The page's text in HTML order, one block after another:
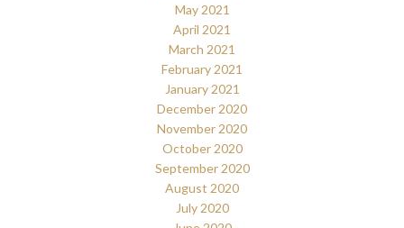
May 2021
April 2021
March 2021
February 2021
January 2021
December 2020
November 2020
October 2020
September 2020
August 2020
July 2020